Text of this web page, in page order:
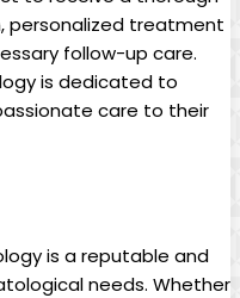
personalized treatment
follow-up care.
is dedicated to
care to their
is a reputable and
needs. Whether